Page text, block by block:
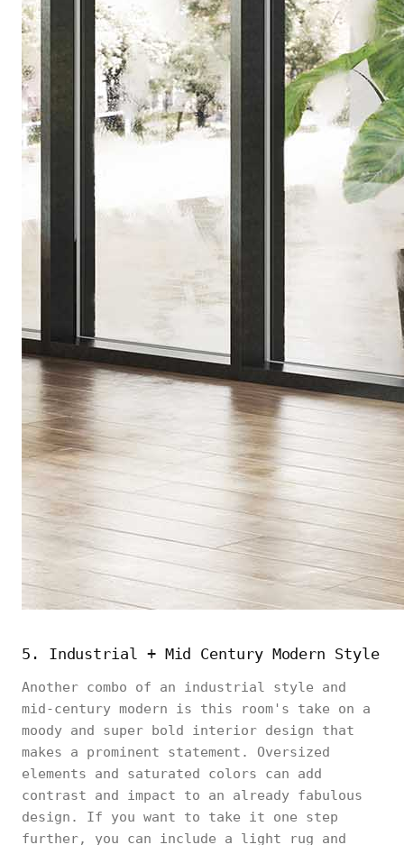
5. Industrial + Mid Century Modern Style
Another combo of an industrial style and
mid-century modern is this room's take on a
moody and super bold interior design that
makes a prominent statement. Oversized
elements and saturated colors can add
contrast and impact to an already fabulous
design. If you want to take it one step
further, you can include a light rug and